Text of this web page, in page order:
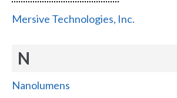
Mersive Technologies, Inc.
N
Nanolumens